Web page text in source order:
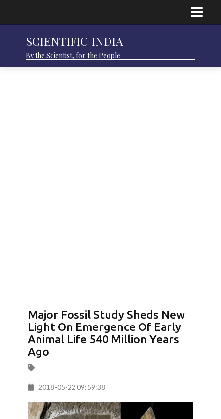
SCIENTIFIC INDIA
By the Scientist, for the People
Major Fossil Study Sheds New
Light On Emergence Of Early
Animal Life 540 Million Years
Ago
2018-05-22 09:59:38